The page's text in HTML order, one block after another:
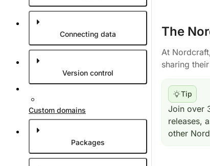
Connecting data
Version control
Custom domains
Packages
The
At
sharing
Tip
Join over
releases,
other